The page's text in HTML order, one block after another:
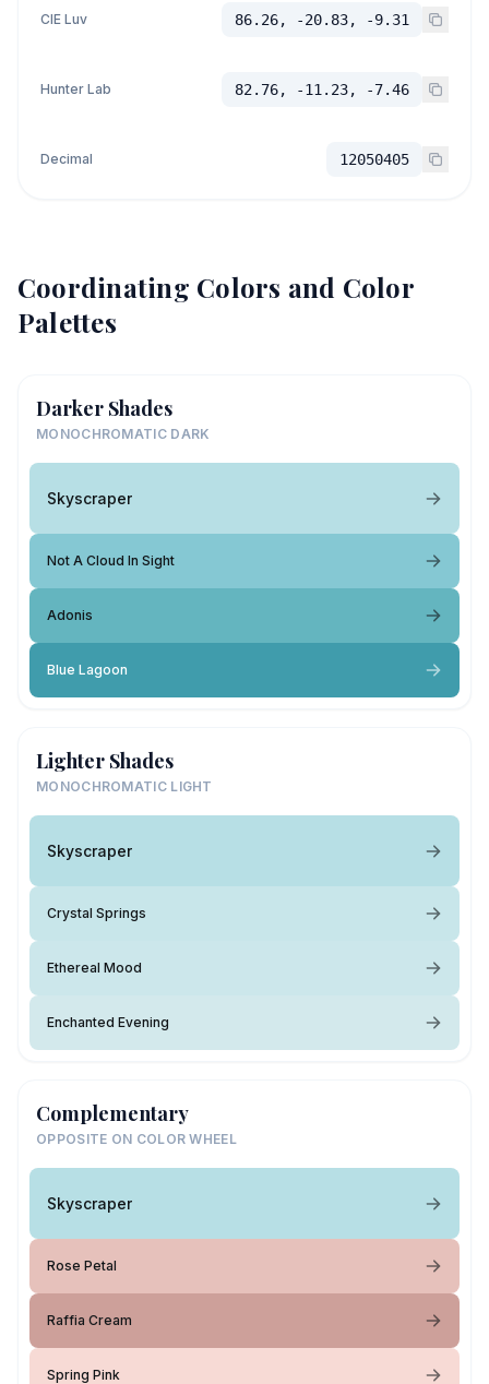
CIE Luv 86.26, -20.83, -9.31
Hunter Lab 82.76, -11.23, -7.46
Decimal 12050405
Coordinating Colors and Color
Palettes
Darker Shades
MONOCHROMATIC DARK
Skyscraper
Not A Cloud In Sight
Adonis
Blue Lagoon
Lighter Shades
MONOCHROMATIC LIGHT
Skyscraper
Crystal Springs
Ethereal Mood
Enchanted Evening
Complementary
OPPOSITE ON COLOR WHEEL
Skyscraper
Rose Petal
Raffia Cream
Spring Pink